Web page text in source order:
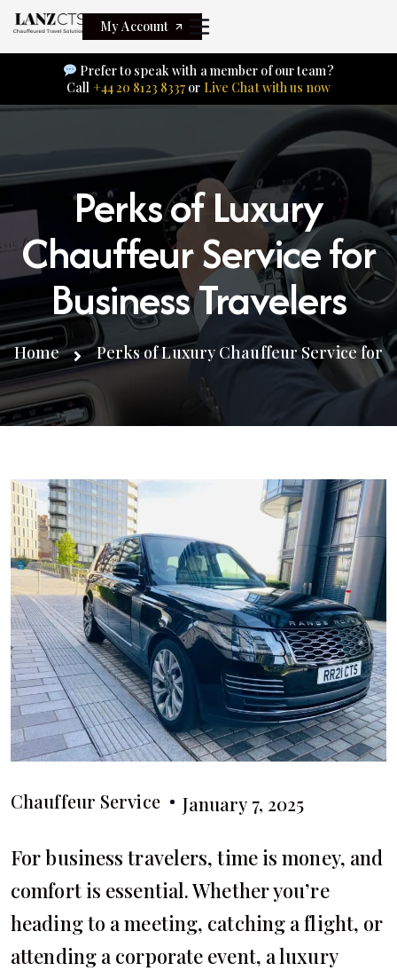
My Account
Prefer to speak with a member of our team?
Call +44 20 8123 8337 or Live Chat with us now
Perks of Luxury
Chauffeur Service for
Business Travelers
Home Perks of Luxury Chauffeur Service for
Chauffeur Service January 7, 2025
For business travelers, time is money, and
comfort is essential. Whether you’re
heading to a meeting, catching a flight, or
attending a corporate event, a luxury